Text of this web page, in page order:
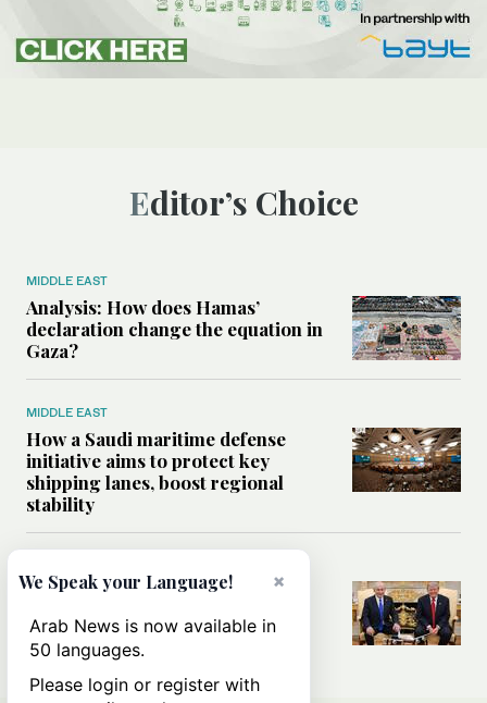
Editor’s Choice
MIDDLE EAST
Analysis: How does Hamas’
declaration change the equation in
Gaza?
MIDDLE EAST
How a Saudi maritime defense
initiative aims to protect key
shipping lanes, boost regional
stability
Analysis: A look at Netanyahu’s
White House visit
×
We Speak your Language!
Arab News is now available in
50 languages.
Please login or register with